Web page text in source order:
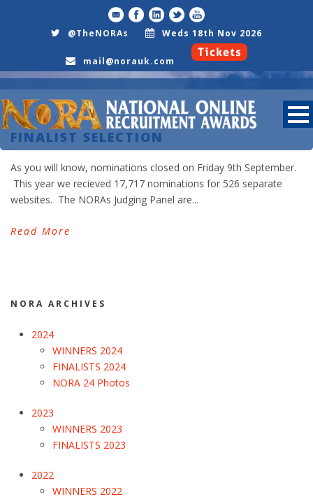
@TheNORAs Weds 18th Nov 2026
mail@norauk.com
Day
September 15, 2011
15 Sep 2011
FINALIST SELECTION
As you will know, nominations closed on Friday 9th September.
This year we recieved 17,717 nominations for 526 separate
websites. The NORAs Judging Panel are...
Read More
NORA ARCHIVES
2024
WINNERS 2024
FINALISTS 2024
NORA 24 Photos
2023
WINNERS 2023
FINALISTS 2023
2022
WINNERS 2022